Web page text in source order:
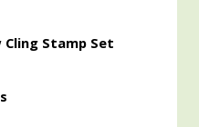
Stamp Set